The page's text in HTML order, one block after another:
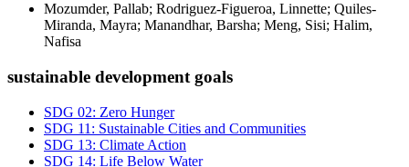
Mozumder, Pallab; Rodriguez-Figueroa, Linnette; Quiles-
Miranda, Mayra; Manandhar, Barsha; Meng, Sisi; Halim,
Nafisa
sustainable development goals
SDG 02: Zero Hunger
SDG 11: Sustainable Cities and Communities
SDG 13: Climate Action
SDG 14: Life Below Water